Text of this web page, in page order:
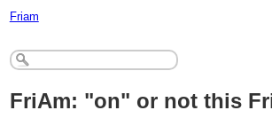
Friam
FriAm: "on" or not this